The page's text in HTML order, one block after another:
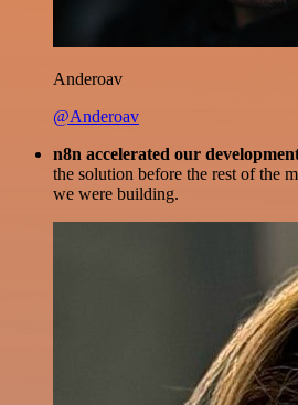
Anderoav
@Anderoav
n8n accelerated our
the solution before the rest of the
we were building.